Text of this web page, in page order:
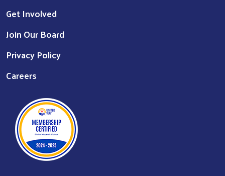
Get Involved
Join Our Board
Privacy Policy
Careers